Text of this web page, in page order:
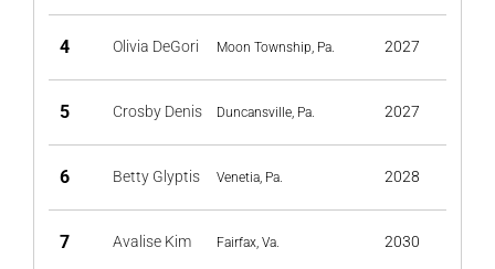
4 Olivia DeGori Moon Township, Pa. 2027
5 Crosby Denis Duncansville, Pa. 2027
6 Betty Glyptis Venetia, Pa. 2028
7 Avalise Kim Fairfax, Va. 2030